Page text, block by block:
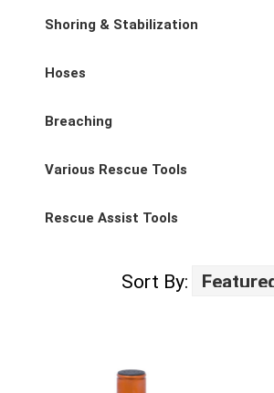
Shoring & Stabilization
Hoses
Breaching
Various Rescue Tools
Rescue Assist Tools
Sort By: